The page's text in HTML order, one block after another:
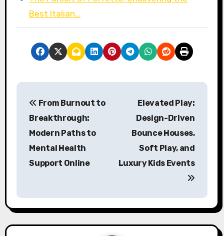
Best Italian…
P
a
v
From Burnout to
Breakthrough:
Modern Paths to
Mental Health
Support Online
Elevated Play:
Design-Driven
Bounce Houses,
Soft Play, and
Luxury Kids Events